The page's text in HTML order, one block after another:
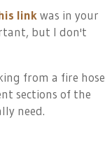
linkwas in your
but I don't
from a fire hose
sections of the
need.